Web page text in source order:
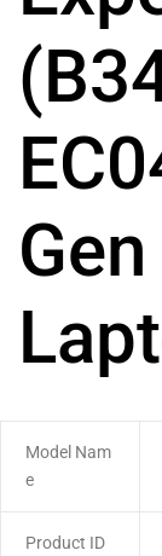
Model Nam
e
Product ID